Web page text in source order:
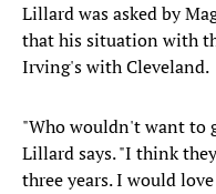
Lillard was asked by
that his situation with
Irving's with Cleveland.
"Who wouldn't want to
Lillard says. "I think
three years. I would